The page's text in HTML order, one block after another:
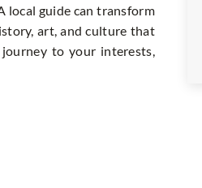
local guide can transform
art, and culture that
to your interests,